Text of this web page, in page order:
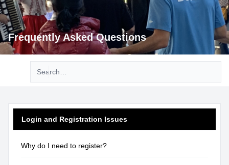
Frequently Asked Questions
Login and Registration Issues
Why do I need to register?